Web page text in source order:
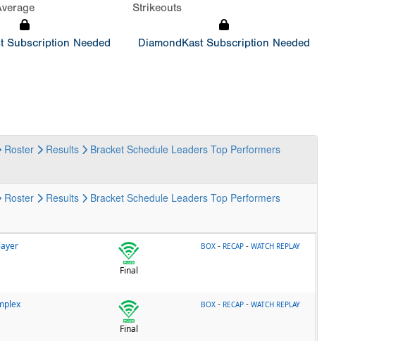
Subscription Needed
Strikeouts
DiamondKast Subscription Needed
Roster Results Bracket Schedule Leaders Top Performers
Roster Results Bracket Schedule Leaders Top Performers
Final
BOX - RECAP -WATCH REPLAY
Final
BOX - RECAP -WATCH REPLAY